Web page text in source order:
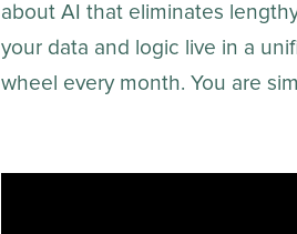
about AI that eliminates
your data and logic live in a
wheel every month. You are